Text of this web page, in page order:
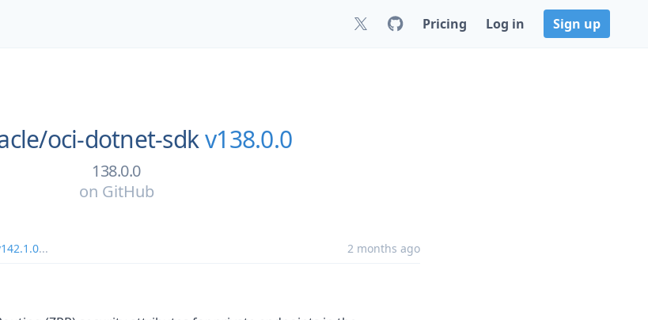
Pricing Log in Sign up
oci-dotnet-sdkv138.0.0
138.0.0
on GitHub
... 2 months ago